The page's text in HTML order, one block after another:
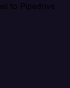
to Pipedrive